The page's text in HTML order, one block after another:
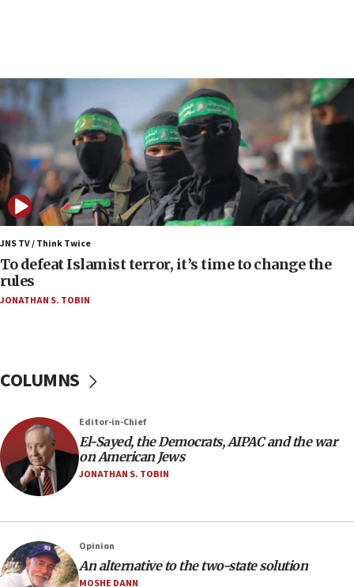
06:55
Palestinians attack Israeli civilians who
accidentally entered Jenin in Samaria
06:50
Uganda approves troop deployment to Gaza
06:25
Israel’s FM meets Colombia’s president-elect
ahead of inauguration
05:25
Russia, US lead 78-country roster of ‘olim’ recruits
in latest IDF draft
would mean no more GOP presidents, but adds 30
minutes later that he agrees
21:02
US has ‘literally massive amounts of
Trump admin announces ‘historic’ $2 billion in
health, humanitarian aid to faith-based groups
JNS TV / Think Twice
To defeat Islamist terror, it’s time to change the
rules
JONATHAN S. TOBIN
COLUMNS
Editor-in-Chief
El-Sayed, the Democrats, AIPAC and the war
on American Jews
JONATHAN S. TOBIN
Opinion
An alternative to the two-state solution
MOSHE DANN